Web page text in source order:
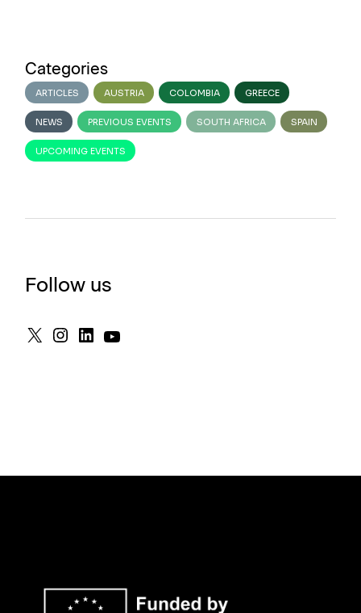
Categories
ARTICLES AUSTRIA COLOMBIA GREECE
NEWS PREVIOUS EVENTS SOUTH AFRICA SPAIN
UPCOMING EVENTS
Follow us